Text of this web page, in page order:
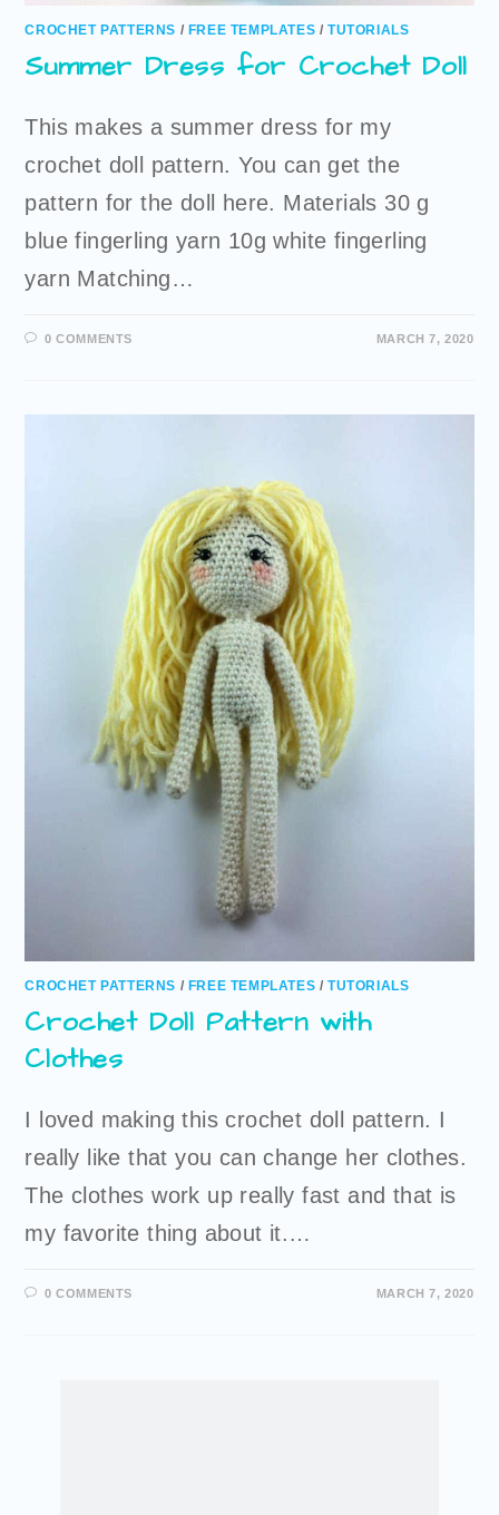
CROCHET PATTERNS / FREE TEMPLATES /TUTORIALS
Summer Dress for Crochet Doll
This makes a summer dress for my
crochet doll pattern. You can get the
pattern for the doll here. Materials 30 g
blue fingerling yarn 10g white fingerling
yarn Matching…
0 COMMENTS MARCH 7, 2020
CROCHET PATTERNS / FREE TEMPLATES /TUTORIALS
Crochet Doll Pattern with
Clothes
I loved making this crochet doll pattern. I
really like that you can change her clothes.
The clothes work up really fast and that is
my favorite thing about it.…
0 COMMENTS MARCH 7, 2020